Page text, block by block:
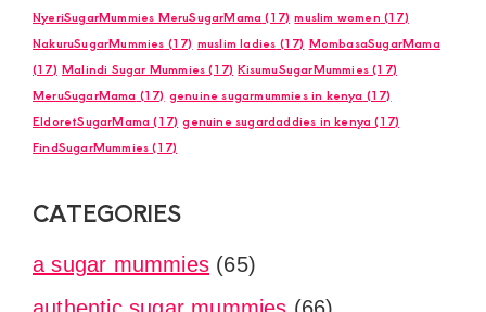
NyeriSugarMummies MeruSugarMama (17) muslim women (17)
NakuruSugarMummies (17) muslim ladies (17) MombasaSugarMama
(17) Malindi Sugar Mummies (17) KisumuSugarMummies (17)
MeruSugarMama (17) genuine sugarmummies in kenya (17)
EldoretSugarMama (17) genuine sugardaddies in kenya (17)
FindSugarMummies (17)
CATEGORIES
a sugar mummies (65)